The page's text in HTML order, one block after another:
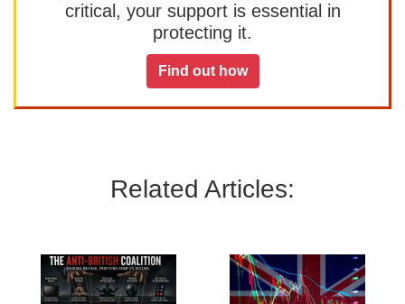
critical, your support is essential in
protecting it.
Find out how
Related Articles: